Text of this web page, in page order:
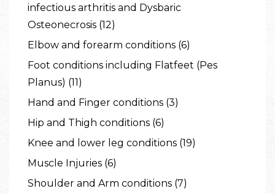
infectious arthritis and Dysbaric
Osteonecrosis (12)
Elbow and forearm conditions (6)
Foot conditions including Flatfeet (Pes
Planus) (11)
Hand and Finger conditions (3)
Hip and Thigh conditions (6)
Knee and lower leg conditions (19)
Muscle Injuries (6)
Shoulder and Arm conditions (7)